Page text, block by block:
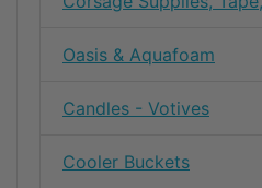
Oasis & Aquafoam
Candles - Votives
Cooler Buckets